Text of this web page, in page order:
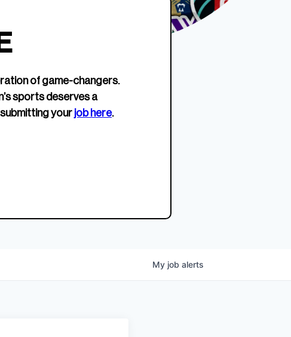
EWWS™ Après Edition
SHOP NOW
to
company about women’s
of game-changers.
sports deserves a
your job here.
My job alerts